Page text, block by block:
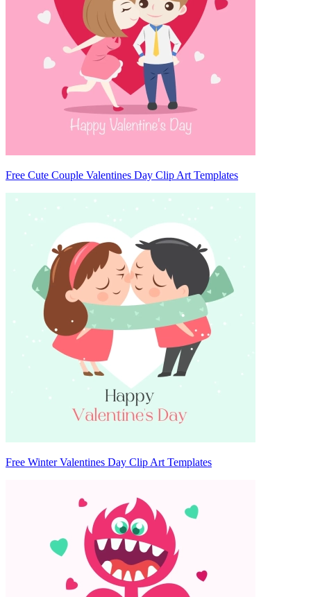
Free Cute Couple Valentines Day Clip Art Templates
Free Winter Valentines Day Clip Art Templates